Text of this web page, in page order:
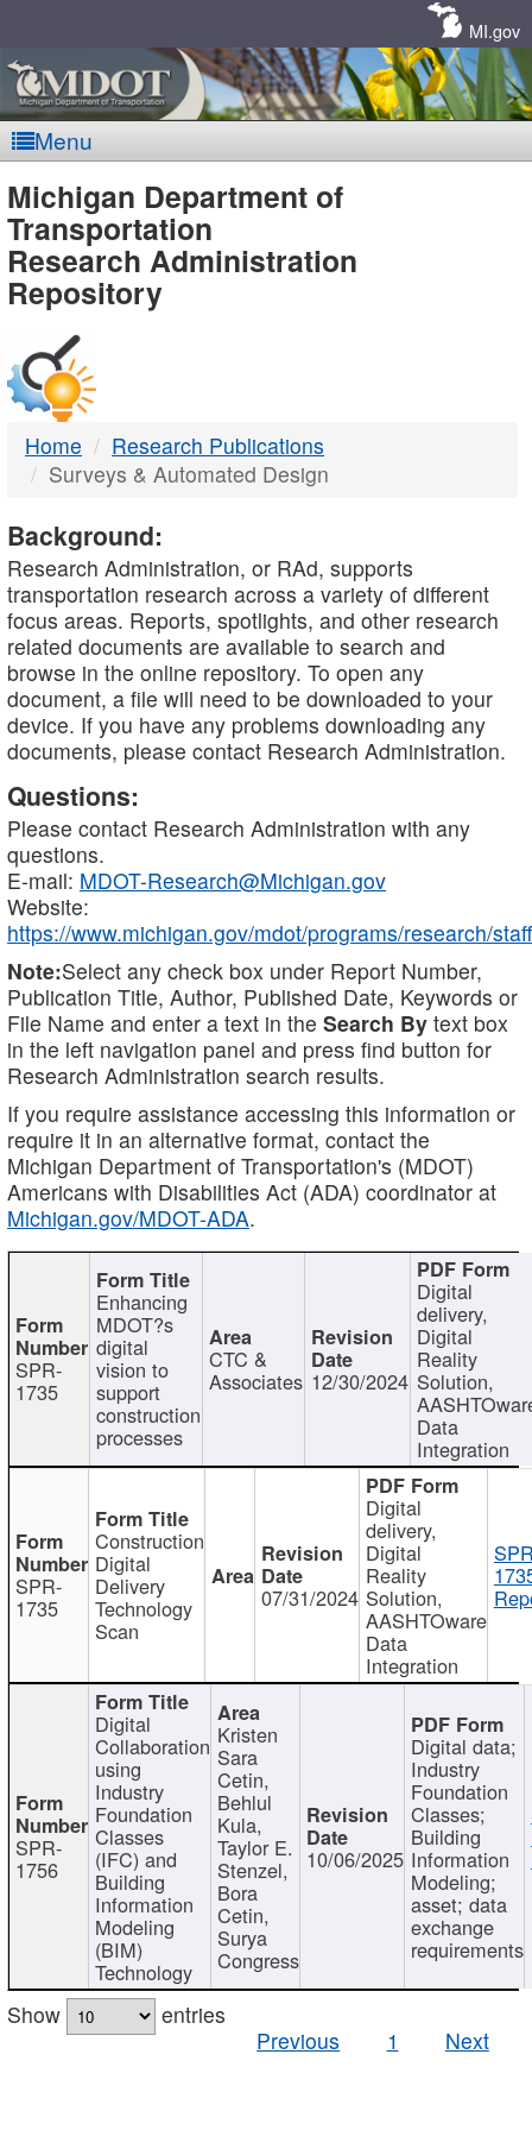
MI.gov
Menu
MDOT
-
DTMB
Michigan Department of
Transportation
Research Administration
Repository
Home
Research Publications
Surveys & Automated Design
Background:
Research Administration, or RAd, supports
transportation research across a variety of different
focus areas. Reports, spotlights, and other research
related documents are available to search and
browse in the online repository. To open any
document, a file will need to be downloaded to your
device. If you have any problems downloading any
documents, please contact Research Administration.
Questions:
Please contact Research Administration with any
questions.
E-mail: MDOT-Research@Michigan.gov
Website:
https://www.michigan.gov/mdot/programs/research/staff
Note:Select any check box under Report Number,
Publication Title, Author, Published Date, Keywords or
File Name and enter a text in the Search By text box
in the left navigation panel and press find button for
Research Administration search results.
If you require assistance accessing this information or
require it in an alternative format, contact the
Michigan Department of Transportation's (MDOT)
Americans with Disabilities Act (ADA) coordinator at
Michigan.gov/MDOT-ADA.
SPR-
1735
Enhancing
MDOT?s
digital
vision to
support
construction
processes
CTC &
Associates 12/30/2024
Digital
delivery,
Digital
Reality
Solution,
Data
Integration
SPR-
1735
Construction
Digital
Delivery
Technology
Scan
07/31/2024
Digital
delivery,
Digital
Reality
Solution,
AASHTOware
Data
Integration
SPR-
1756
Digital
Collaboration
using
Industry
Foundation
Classes
(IFC) and
Building
Information
Modeling
(BIM)
Technology
Kristen
Sara
Cetin,
Behlul
Kula,
Taylor E.
Stenzel,
Bora
Cetin,
Surya
Congress
10/06/2025
Digital data;
Industry
Foundation
Classes;
Building
Information
Modeling;
asset; data
exchange
requirements
Show
entries
Previous
1 Next